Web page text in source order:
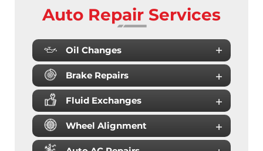
Auto Repair Services
Oil Changes
Brake Repairs
Fluid Exchanges
Wheel Alignment